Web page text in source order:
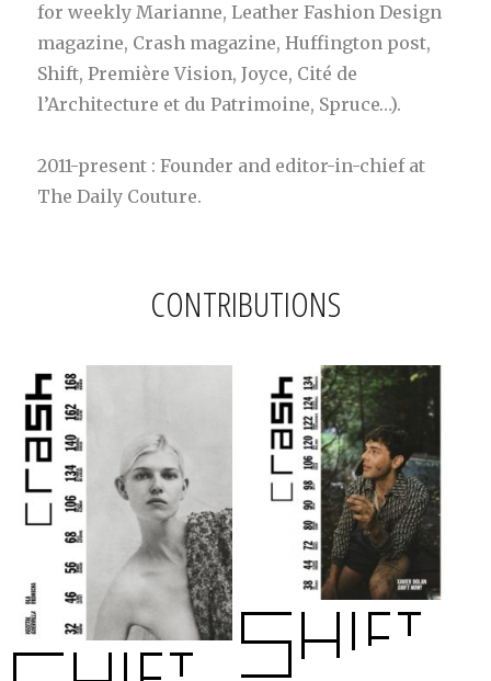
for weekly Marianne, Leather Fashion Design
magazine, Crash magazine, Huffington post,
Shift, Première Vision, Joyce, Cité de
l’Architecture et du Patrimoine, Spruce…).
2011-present : Founder and editor-in-chief at
The Daily Couture.
CONTRIBUTIONS